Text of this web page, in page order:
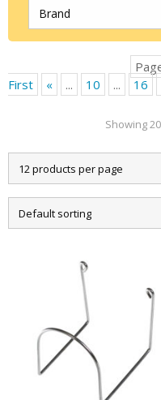
First
« ... 10 ... 16
Showing